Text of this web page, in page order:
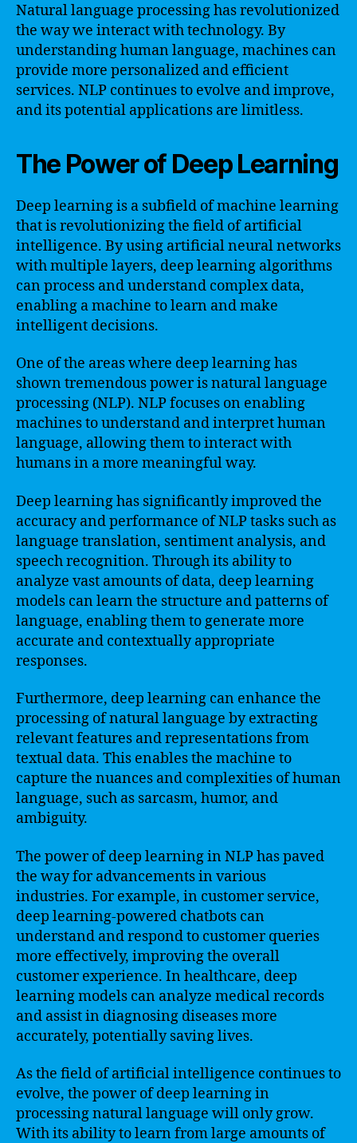
Natural language processing has revolutionized
the way we interact with technology. By
understanding human language, machines can
provide more personalized and efficient
services. NLP continues to evolve and improve,
and its potential applications are limitless.
The Power of Deep Learning
Deep learning is a subfield of machine learning
that is revolutionizing the field of artificial
intelligence. By using artificial neural networks
with multiple layers, deep learning algorithms
can process and understand complex data,
enabling a machine to learn and make
intelligent decisions.
One of the areas where deep learning has
shown tremendous power is natural language
processing (NLP). NLP focuses on enabling
machines to understand and interpret human
language, allowing them to interact with
humans in a more meaningful way.
Deep learning has significantly improved the
accuracy and performance of NLP tasks such as
language translation, sentiment analysis, and
speech recognition. Through its ability to
analyze vast amounts of data, deep learning
models can learn the structure and patterns of
language, enabling them to generate more
accurate and contextually appropriate
responses.
Furthermore, deep learning can enhance the
processing of natural language by extracting
relevant features and representations from
textual data. This enables the machine to
capture the nuances and complexities of human
language, such as sarcasm, humor, and
ambiguity.
The power of deep learning in NLP has paved
the way for advancements in various
industries. For example, in customer service,
deep learning-powered chatbots can
understand and respond to customer queries
more effectively, improving the overall
customer experience. In healthcare, deep
learning models can analyze medical records
and assist in diagnosing diseases more
accurately, potentially saving lives.
As the field of artificial intelligence continues to
evolve, the power of deep learning in
processing natural language will only grow.
With its ability to learn from large amounts of